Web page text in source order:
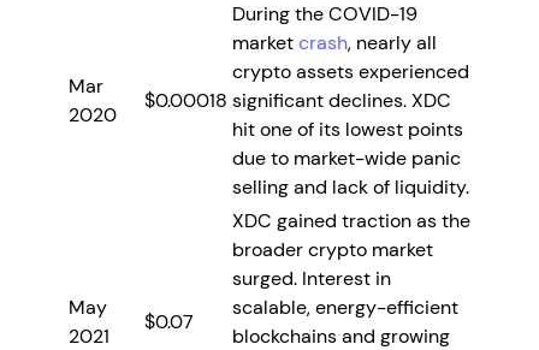
Mar
2020
$0.00018
During the COVID-19
marketcrash, nearly all
crypto assets experienced
significant declines. XDC
hit one of its lowest points
due to market-wide panic
selling and lack of liquidity.
May
2021
$0.07
XDC gained traction as the
broader crypto market
surged. Interest in
scalable, energy-efficient
blockchains and growing